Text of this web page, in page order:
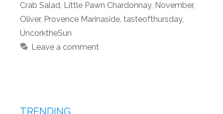
Crab Salad, Little Pawn Chardonnay, November,
Oliver, Provence Marinaside, tasteofthursday,
UncorktheSun
Leave a comment